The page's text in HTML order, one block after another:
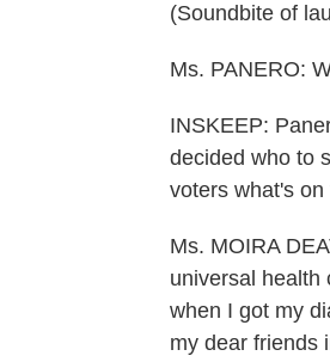
(Soundbite of
Ms. PANERO:
INSKEEP:
decided who to
voters what's
Ms. MOIRA
universal health
when I got my
my dear friends